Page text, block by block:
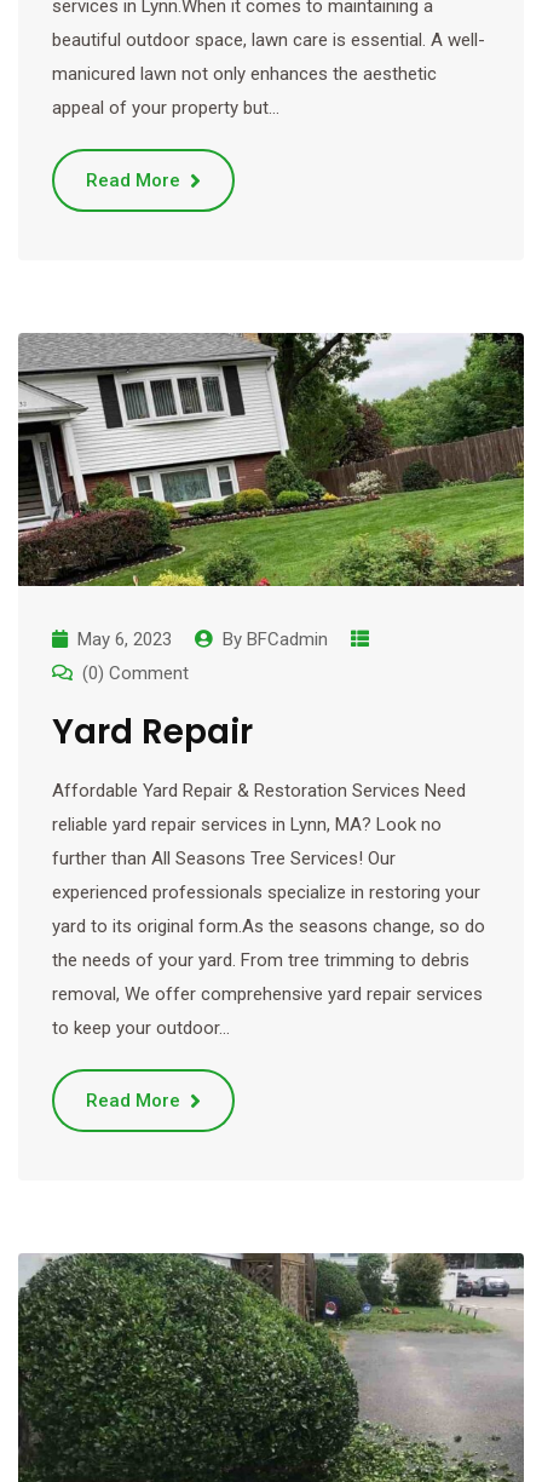
services in Lynn.When it comes to maintaining a
beautiful outdoor space, lawn care is essential. A well-
manicured lawn not only enhances the aesthetic
appeal of your property but…
Read More
May 6, 2023 By BFCadmin
(0) Comment
Yard Repair
Affordable Yard Repair & Restoration Services Need
reliable yard repair services in Lynn, MA? Look no
further than All Seasons Tree Services! Our
experienced professionals specialize in restoring your
yard to its original form.As the seasons change, so do
the needs of your yard. From tree trimming to debris
removal, We offer comprehensive yard repair services
to keep your outdoor…
Read More